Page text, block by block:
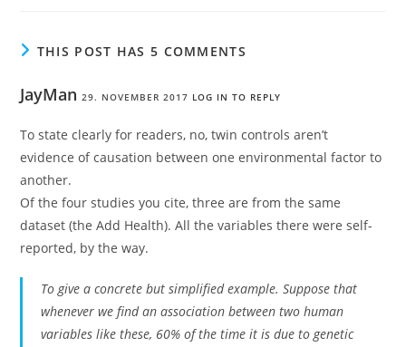
THIS POST HAS 5 COMMENTS
JayMan 29. NOVEMBER 2017 LOG IN TO REPLY
To state clearly for readers, no, twin controls aren’t
evidence of causation between one environmental factor to
another.
Of the four studies you cite, three are from the same
dataset (the Add Health). All the variables there were self-
reported, by the way.
To give a concrete but simplified example. Suppose that
whenever we find an association between two human
variables like these, 60% of the time it is due to genetic